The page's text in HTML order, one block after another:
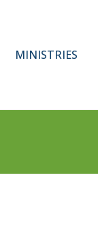
MINISTRIES